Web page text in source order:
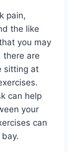
pain,
the like
you may
there are
sitting at
can help
your
can
bay.